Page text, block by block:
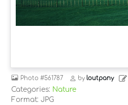
Photo #561787 byloutpany
Categories: Nature
Format: JPG